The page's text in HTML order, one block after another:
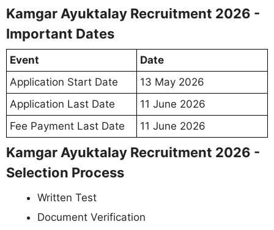
Kamgar Ayuktalay Recruitment 2026 -
Important Dates
Event
Date
Application Start Date
13 May 2026
Application Last Date
11 June 2026
Fee Payment Last Date
11 June 2026
Kamgar Ayuktalay Recruitment 2026 -
Selection Process
Written Test
Document Verification